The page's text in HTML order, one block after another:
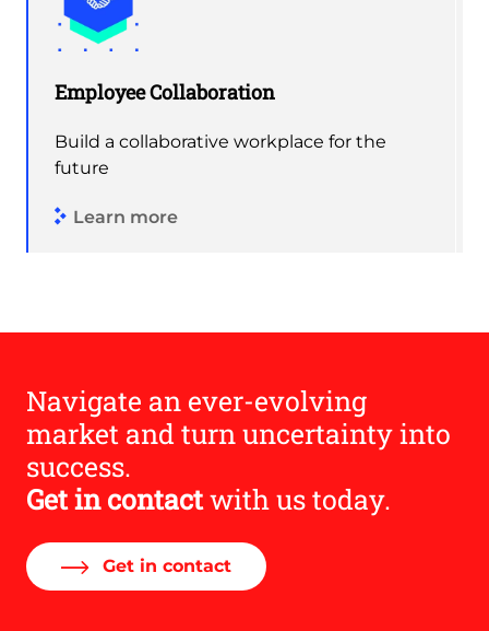
Employee Collaboration
Build a collaborative workplace for the
future
Learn more
Navigate an ever-evolving
market and turn uncertainty into
success.
Get in contactwith us today.
Get in contact